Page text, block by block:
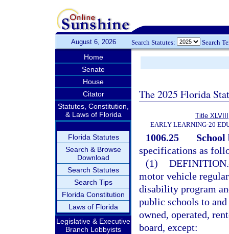
August 6, 2026 Search Statutes: Search
Home
Senate
House
Citator
Statutes, Constitution,
& Laws of Florida
Florida Statutes
Search & Browse
Download
Search Statutes
Search Tips
Florida Constitution
Laws of Florida
Legislative & Executive
Branch Lobbyists
The 2025 Florida
Title XLVIII
EARLY LEARNING-20
1006.25
School
specifications as
(1) DEFINITION.
motor vehicle
disability program
public schools to
owned, operated,
board, except: